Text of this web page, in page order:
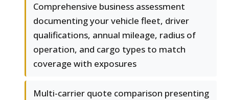
Comprehensive business assessment
documenting your vehicle fleet, driver
qualifications, annual mileage, radius of
operation, and cargo types to match
coverage with exposures
Multi-carrier quote comparison presenting